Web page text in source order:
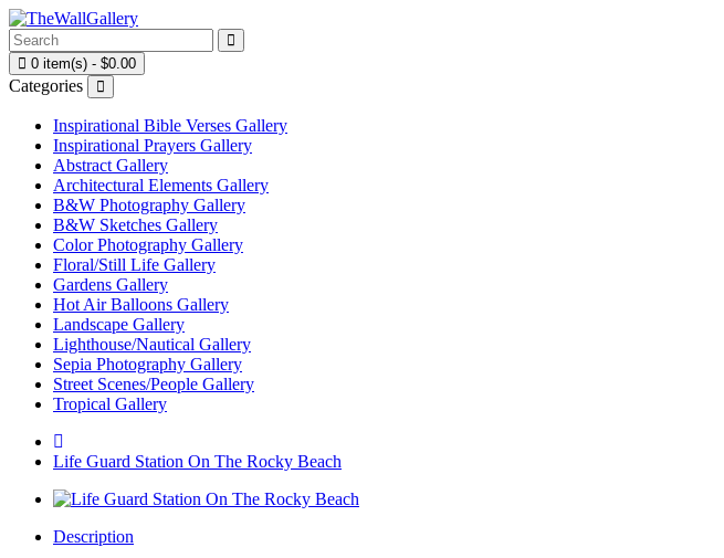
0 item(s) - $0.00
Categories
Inspirational Bible Verses Gallery
Inspirational Prayers Gallery
Abstract Gallery
Architectural Elements Gallery
B&W Photography Gallery
B&W Sketches Gallery
Color Photography Gallery
Floral/Still Life Gallery
Gardens Gallery
Hot Air Balloons Gallery
Landscape Gallery
Lighthouse/Nautical Gallery
Sepia Photography Gallery
Street Scenes/People Gallery
Tropical Gallery
Life Guard Station On The Rocky Beach
Description